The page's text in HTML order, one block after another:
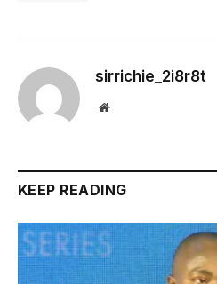
sirrichie_2i8r8t
Website
KEEP READING